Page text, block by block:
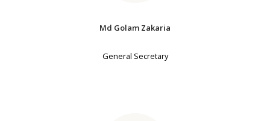
Md Golam Zakaria
General Secretary